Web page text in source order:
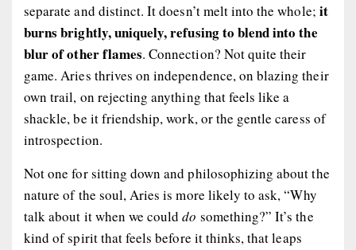
separate and distinct. It doesn’t melt into the whole; it
burns brightly, uniquely, refusing to blend into the
blur of other flames. Connection? Not quite their
game. Aries thrives on independence, on blazing their
own trail, on rejecting anything that feels like a
shackle, be it friendship, work, or the gentle caress of
introspection.
Not one for sitting down and philosophizing about the
nature of the soul, Aries is more likely to ask, “Why
talk about it when we coulddo something?” It’s the
kind of spirit that feels before it thinks, that leaps